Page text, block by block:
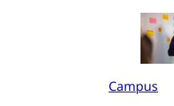
Campus